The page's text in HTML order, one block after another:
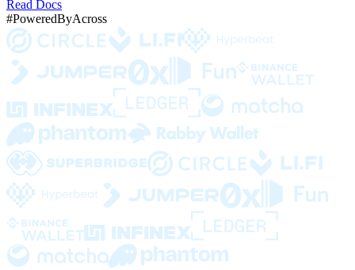
Read Docs
#PoweredByAcross